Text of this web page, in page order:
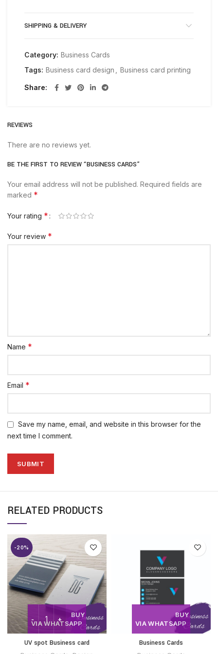
SHIPPING & DELIVERY
Category: Business Cards
Tags: Business card design Business card printing
Share
REVIEWS
There are no reviews yet.
BE THE FIRST TO REVIEW “BUSINESS CARDS”
Your email address will not be published. Required fields are
marked *
Your rating *
Your review *
Name *
Email *
Save my name, email, and website in this browser for the
next time I comment.
RELATED PRODUCTS
-20%
BUY
VIA WHATSAPP
UV spot Business card
BUY
VIA WHATSAPP
Business Cards